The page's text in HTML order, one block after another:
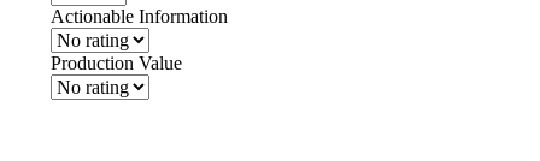
Actionable Information
Production Value